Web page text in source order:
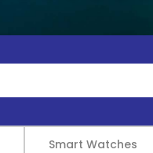
Smart Watches